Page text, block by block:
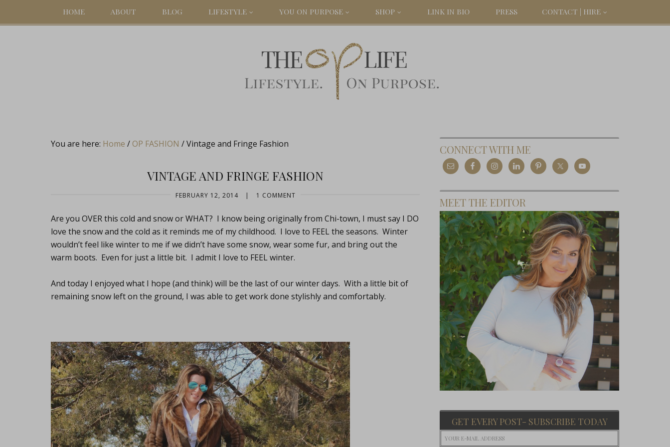
HOME ABOUT BLOG LIFESTYLE YOU ON PURPOSE SHOP LINK IN BIO PRESS CONTACT | HIRE
You are here: Home / OP FASHION /Vintage and Fringe Fashion
VINTAGE AND FRINGE FASHION
FEBRUARY 12, 2014 | 1 COMMENT
Are you OVER this cold and snow or WHAT? I know being originally from Chi-town, I must say I DO
love the snow and the cold as it reminds me of my childhood. I love to FEEL the seasons. Winter
wouldn’t feel like winter to me if we didn’t have some snow, wear some fur, and bring out the
warm boots. Even for just a little bit. I admit I love to FEEL winter.
And today I enjoyed what I hope (and think) will be the last of our winter days. With a little bit of
remaining snow left on the ground, I was able to get work done stylishly and comfortably.
CONNECT WITH ME
MEET THE EDITOR
GET EVERY POST- SUBSCRIBE TODAY